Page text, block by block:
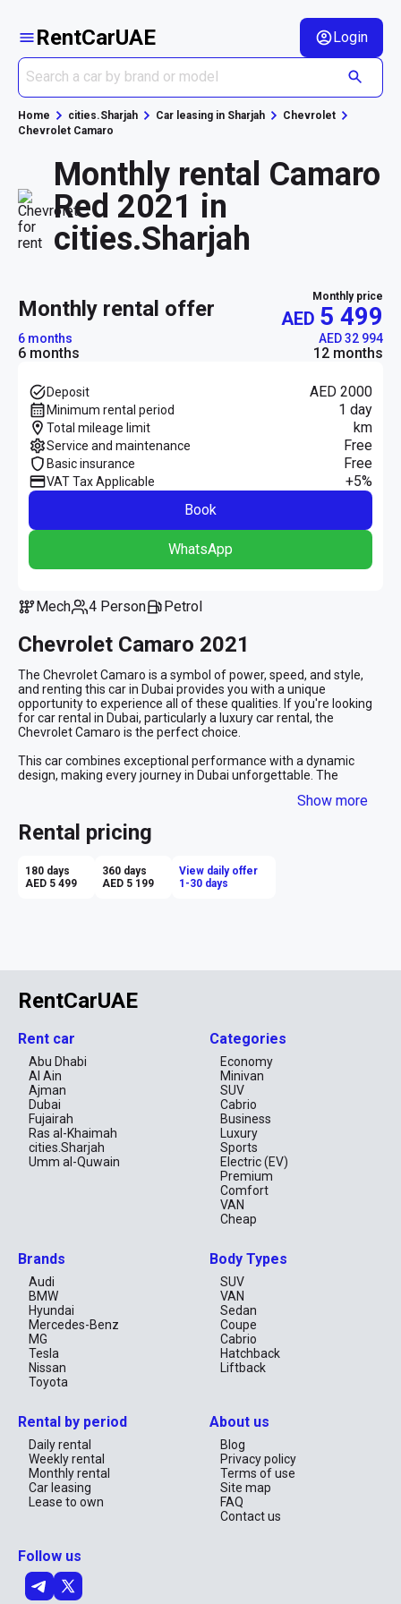
RentCarUAE Login
Home cities.Sharjah Car leasing in Sharjah
Chevrolet
Chevrolet Camaro
Monthly rental Camaro
Red 2021 in
cities.Sharjah
monthly rental offer Monthly price
AED 5 499
6 months AED 32 994
6 months 12 months
Deposit AED 2000
Minimum rental period 1 day
Total mileage limit km
Service and maintenance Free
Basic insurance Free
VAT Tax Applicable
+5%
Book
WhatsApp
Mech 4 Person Petrol
Chevrolet Camaro 2021
The Chevrolet Camaro is a symbol of power, speed, and style,
and renting this car in Dubai provides you with a unique
opportunity to experience all of these qualities. If you're looking
for car rental in Dubai, particularly a luxury car rental, the
Chevrolet Camaro is the perfect choice.
This car combines exceptional performance with a dynamic
design, making every journey in Dubai unforgettable. The
ensures high speed and exhilarating thrills for those seeking
allows you to feel like a true racer, making every trip in this
thrilling city both extreme and stylish.
Show more
Rental pricing
180 days
AED 5 499
360 days
AED 5 199
View daily offer
1-30 days
RentCarUAE
Rent car
Abu Dhabi
Al Ain
Ajman
Dubai
Fujairah
Ras al-Khaimah
cities.Sharjah
Umm al-Quwain
Categories
Economy
Minivan
SUV
Cabrio
Business
Luxury
Sports
Electric (EV)
Premium
Comfort
VAN
Cheap
Brands
Audi
BMW
Hyundai
Mercedes-Benz
MG
Tesla
Nissan
Toyota
Body Types
SUV
VAN
Sedan
Coupe
Cabrio
Hatchback
Liftback
Rental by period
Daily rental
Weekly rental
Monthly rental
Car leasing
Lease to own
About us
Blog
Privacy policy
Terms of use
Site map
FAQ
Contact us
Follow us